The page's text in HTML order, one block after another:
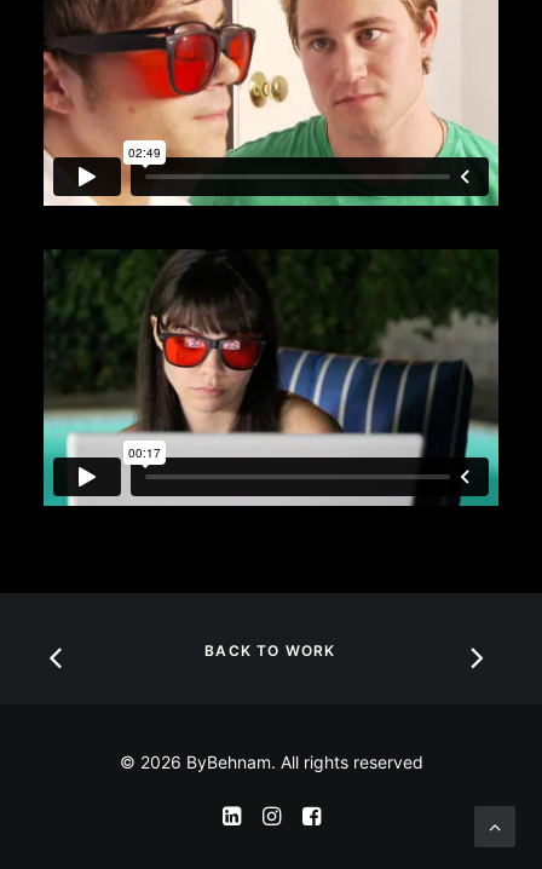
BACK TO WORK
© 2026 ByBehnam. All rights reserved